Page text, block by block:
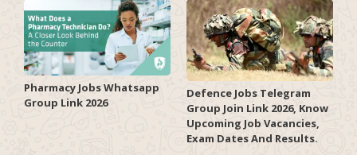
Pharmacy Jobs Whatsapp
Group Link 2026
Defence Jobs Telegram
Group Join Link 2026, Know
Upcoming Job Vacancies,
Exam Dates And Results.